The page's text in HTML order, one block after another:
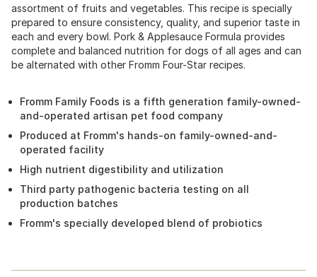
assortment of fruits and vegetables. This recipe is specially
prepared to ensure consistency, quality, and superior taste in
each and every bowl. Pork & Applesauce Formula provides
complete and balanced nutrition for dogs of all ages and can
be alternated with other Fromm Four-Star recipes.
Fromm Family Foods is a fifth generation family-owned-
and-operated artisan pet food company
Produced at Fromm's hands-on family-owned-and-
operated facility
High nutrient digestibility and utilization
Third party pathogenic bacteria testing on all
production batches
Fromm's specially developed blend of probiotics